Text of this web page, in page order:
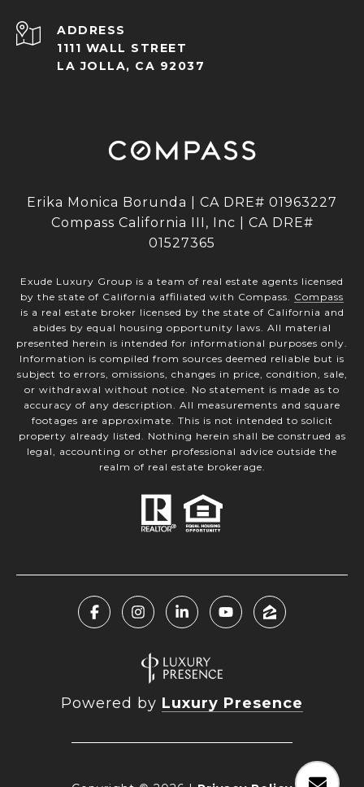
ADDRESS
1111 WALL STREET
LA JOLLA, CA 92037
Erika Monica Borunda | CA DRE# 01963227
Compass California III, Inc | CA DRE#
01527365
Exude Luxury Group is a team of real estate agents licensed
by the state of California affiliated with Compass. Compass
is a real estate broker licensed by the state of California and
abides by equal housing opportunity laws. All material
presented herein is intended for informational purposes only.
Information is compiled from sources deemed reliable but is
subject to errors, omissions, changes in price, condition, sale,
or withdrawal without notice. No statement is made as to
accuracy of any description. All measurements and square
footages are approximate. This is not intended to solicit
property already listed. Nothing herein shall be construed as
legal, accounting or other professional advice outside the
realm of real estate brokerage.
Powered by Luxury Presence